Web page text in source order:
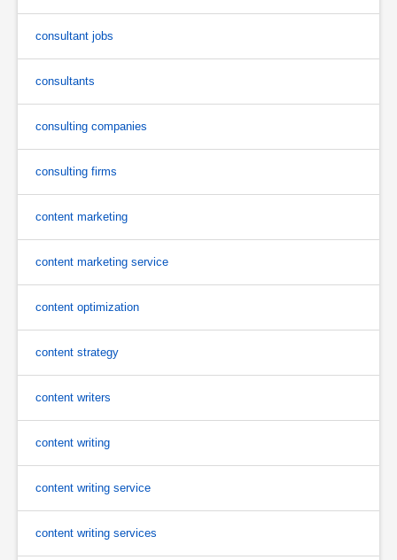
consultant jobs
consultants
consulting companies
consulting firms
content marketing
content marketing service
content optimization
content strategy
content writers
content writing
content writing service
content writing services